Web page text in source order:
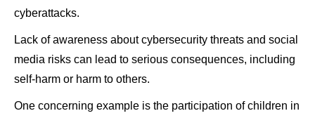
cyberattacks.
Lack of awareness about cybersecurity threats and social
media risks can lead to serious consequences, including
self-harm or harm to others.
One concerning example is the participation of children in